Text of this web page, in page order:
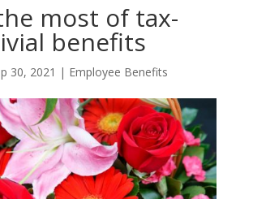
most of tax-
benefits
30, 2021 | Employee Benefits